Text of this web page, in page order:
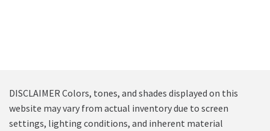
DISCLAIMER Colors, tones, and shades displayed on this
website may vary from actual inventory due to screen
settings, lighting conditions, and inherent material